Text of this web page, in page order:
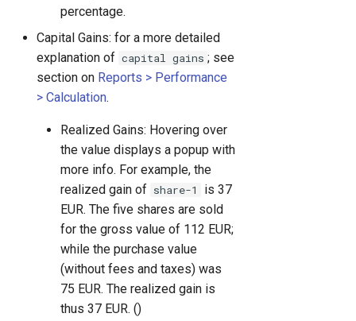
percentage.
Capital Gains: for a more detailed
explanation of capital gains ; see
section on Reports > Performance
> Calculation.
Realized Gains: Hovering over
the value displays a popup with
more info. For example, the
realized gain of share-1
is 37
EUR. The five shares are sold
for the gross value of 112 EUR;
while the purchase value
(without fees and taxes) was
75 EUR. The realized gain is
thus 37 EUR. ()